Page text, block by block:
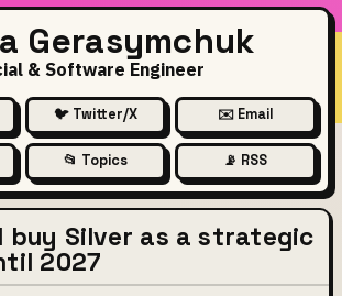
Gerasymchuk
& Software Engineer
🐦 Twitter/X ✉️ Email
📂 Topics 📡 RSS
buy Silver as a strategic
2027